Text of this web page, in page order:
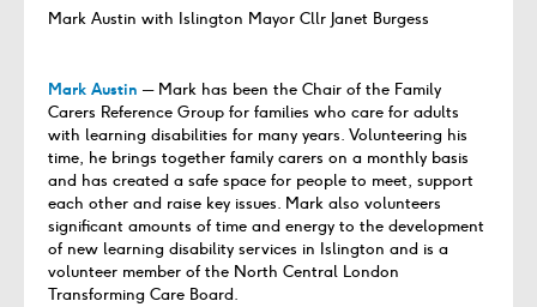
Mark Austin with Islington Mayor Cllr Janet Burgess
Mark Austin ─ Mark has been the Chair of the Family
Carers Reference Group for families who care for adults
with learning disabilities for many years. Volunteering his
time, he brings together family carers on a monthly basis
and has created a safe space for people to meet, support
each other and raise key issues. Mark also volunteers
significant amounts of time and energy to the development
of new learning disability services in Islington and is a
volunteer member of the North Central London
Transforming Care Board.